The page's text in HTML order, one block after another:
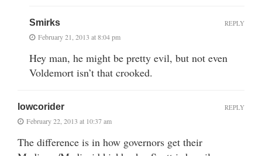
Smirks
February 21, 2013 at 8:04 pm
Hey man, he might be pretty evil, but not even
Voldemort isn’t that crooked.
REPLY
lowcorider
February 22, 2013 at 10:37 am
The difference is in how governors get their
REPLY